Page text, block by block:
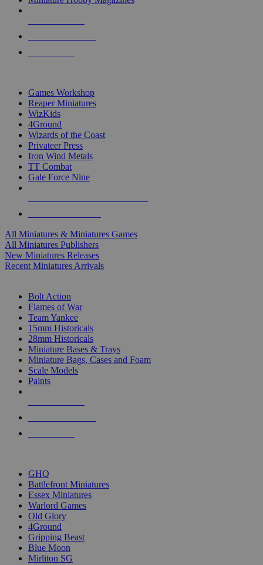
Games Workshop
Reaper Miniatures
WizKids
4Ground
Wizards of the Coast
Privateer Press
Iron Wind Metals
TT Combat
Gale Force Nine
All Miniatures & Miniatures Games
All Miniatures Publishers
New Miniatures Releases
Recent Miniatures Arrivals
Bolt Action
Flames of War
Team Yankee
15mm Historicals
28mm Historicals
Miniature Bases & Trays
Miniature Bags, Cases and Foam
Scale Models
Paints
GHQ
Battlefront Miniatures
Essex Miniatures
Warlord Games
Old Glory
4Ground
Gripping Beast
Blue Moon
Mirliton SG